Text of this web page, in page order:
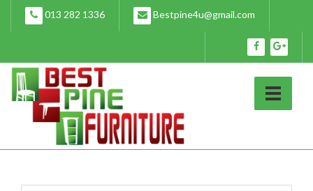
content
013 282 1336 Bestpine4u@gmail.com